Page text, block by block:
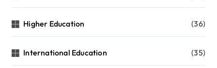
Higher Education (36)
International Education (35)